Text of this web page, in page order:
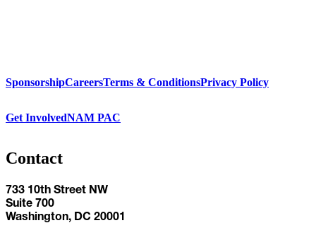
SponsorshipCareersTerms & ConditionsPrivacy Policy
Get InvolvedNAM PAC
Contact
733 10th Street NW
Suite 700
Washington, DC 20001